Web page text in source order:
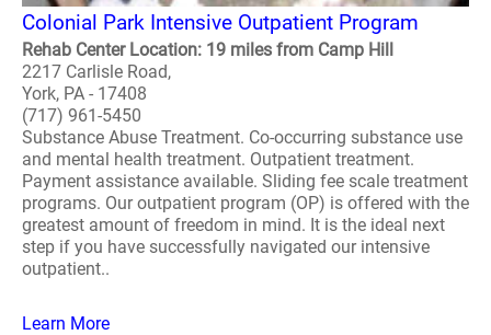
Colonial Park Intensive Outpatient Program
Rehab Center Location: 19 miles from Camp Hill
2217 Carlisle Road,
York, PA - 17408
(717) 961-5450
Substance Abuse Treatment. Co-occurring substance use
and mental health treatment. Outpatient treatment.
Payment assistance available. Sliding fee scale treatment
programs. Our outpatient program (OP) is offered with the
greatest amount of freedom in mind. It is the ideal next
step if you have successfully navigated our intensive
outpatient..
Learn More